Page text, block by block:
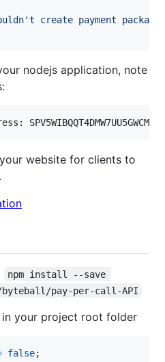
create payment
nodejs application, note
website for clients to
npm install --save
pay-per-call-API
in your project root folder
false;